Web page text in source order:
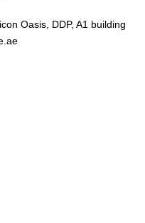
Oasis, DDP, A1 building